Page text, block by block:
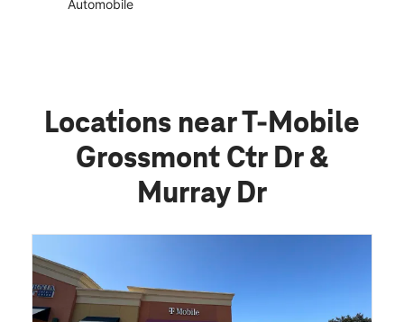
Automobile
Locations near T-Mobile
Grossmont Ctr Dr &
Murray Dr